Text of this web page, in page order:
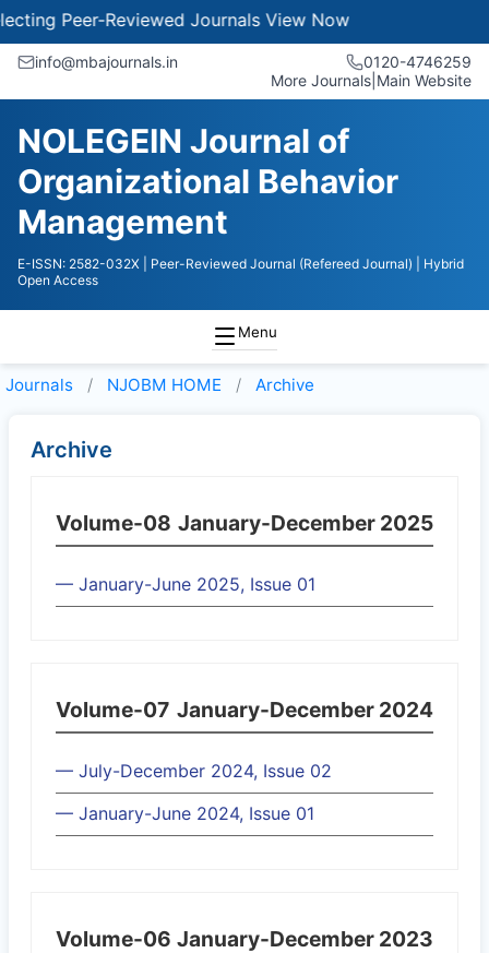
Peer-Reviewed JournalsView Now
info@mbajournals.in
0120-4746259
More Journals Main Website
NOLEGEIN Journal of
Organizational Behavior
Management
E-ISSN: 2582-032X | Peer-Reviewed Journal (Refereed Journal)
| Hybrid
Open Access
Menu
Journals NJOBM HOME Archive
Archive
Volume-08 January-December 2025
— January-June 2025, Issue 01
Volume-07 January-December 2024
— July-December 2024, Issue 02
— January-June 2024, Issue 01
Volume-06 January-December 2023